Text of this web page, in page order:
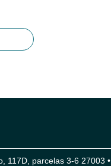
117D, parcelas 3-6 27003 •